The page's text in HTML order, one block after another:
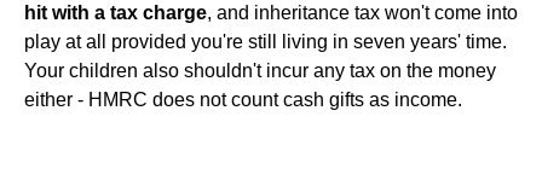
hit with a tax charge, and inheritance tax won't come into
play at all provided you're still living in seven years' time.
Your children also shouldn't incur any tax on the money
either - HMRC does not count cash gifts as income.